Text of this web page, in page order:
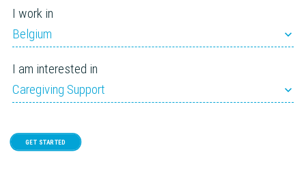
I work in
Belgium
I am interested in
Caregiving Support
GET STARTED